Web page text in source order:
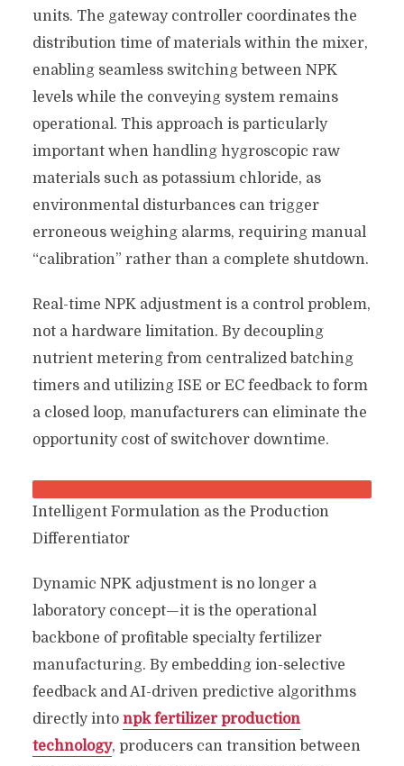
units. The gateway controller coordinates the
distribution time of materials within the mixer,
enabling seamless switching between NPK
levels while the conveying system remains
operational. This approach is particularly
important when handling hygroscopic raw
materials such as potassium chloride, as
environmental disturbances can trigger
erroneous weighing alarms, requiring manual
“calibration” rather than a complete shutdown.
Real-time NPK adjustment is a control problem,
not a hardware limitation. By decoupling
nutrient metering from centralized batching
timers and utilizing ISE or EC feedback to form
a closed loop, manufacturers can eliminate the
opportunity cost of switchover downtime.
Intelligent Formulation as the Production
Differentiator
Dynamic NPK adjustment is no longer a
laboratory concept—it is the operational
backbone of profitable specialty fertilizer
manufacturing. By embedding ion-selective
feedback and AI-driven predictive algorithms
directly into npk fertilizer production
technology, producers can transition between